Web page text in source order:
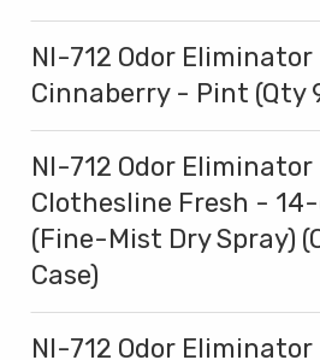
NI-712 Odor Eliminator
Cinnaberry - Pint (Qty
NI-712 Odor Eliminator
Clothesline Fresh - 14-
(Fine-Mist Dry Spray)
Case)
NI-712 Odor Eliminator